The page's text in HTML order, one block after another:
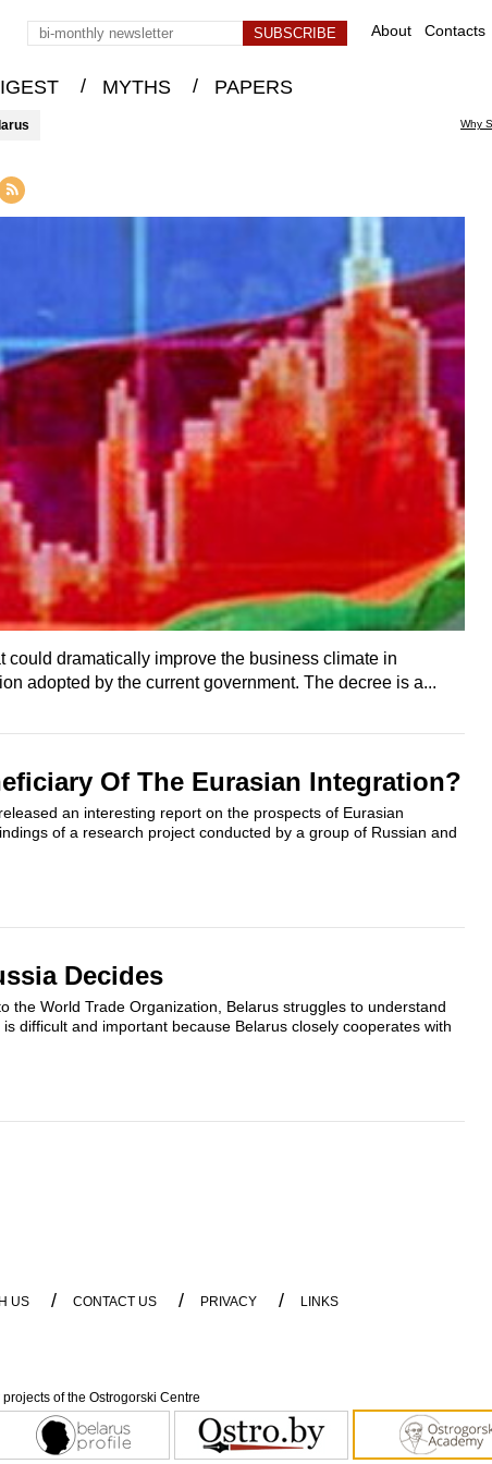
About Contacts
/ MYTHS / PAPERS
Why
dramatically improve the business climate in
adopted by the current government. The decree is a...
Of The Eurasian Integration?
an interesting report on the prospects of Eurasian
of a research project conducted by a group of Russian and
Decides
the World Trade Organization, Belarus struggles to understand
difficult and important because Belarus closely cooperates with
US / CONTACT US / PRIVACY / LINKS
projects of the Ostrogorski Centre